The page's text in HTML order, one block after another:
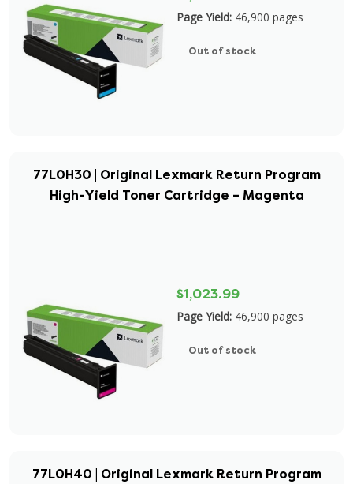
Page Yield: 46,900 pages
Out of stock
77L0H30 | Original Lexmark Return Program
High-Yield Toner Cartridge – Magenta
$1,023.99
Page Yield: 46,900 pages
Out of stock
77L0H40 | Original Lexmark Return Program